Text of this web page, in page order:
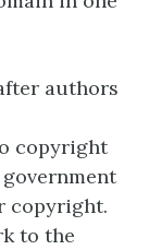
authors
copyright
copyright.
to the